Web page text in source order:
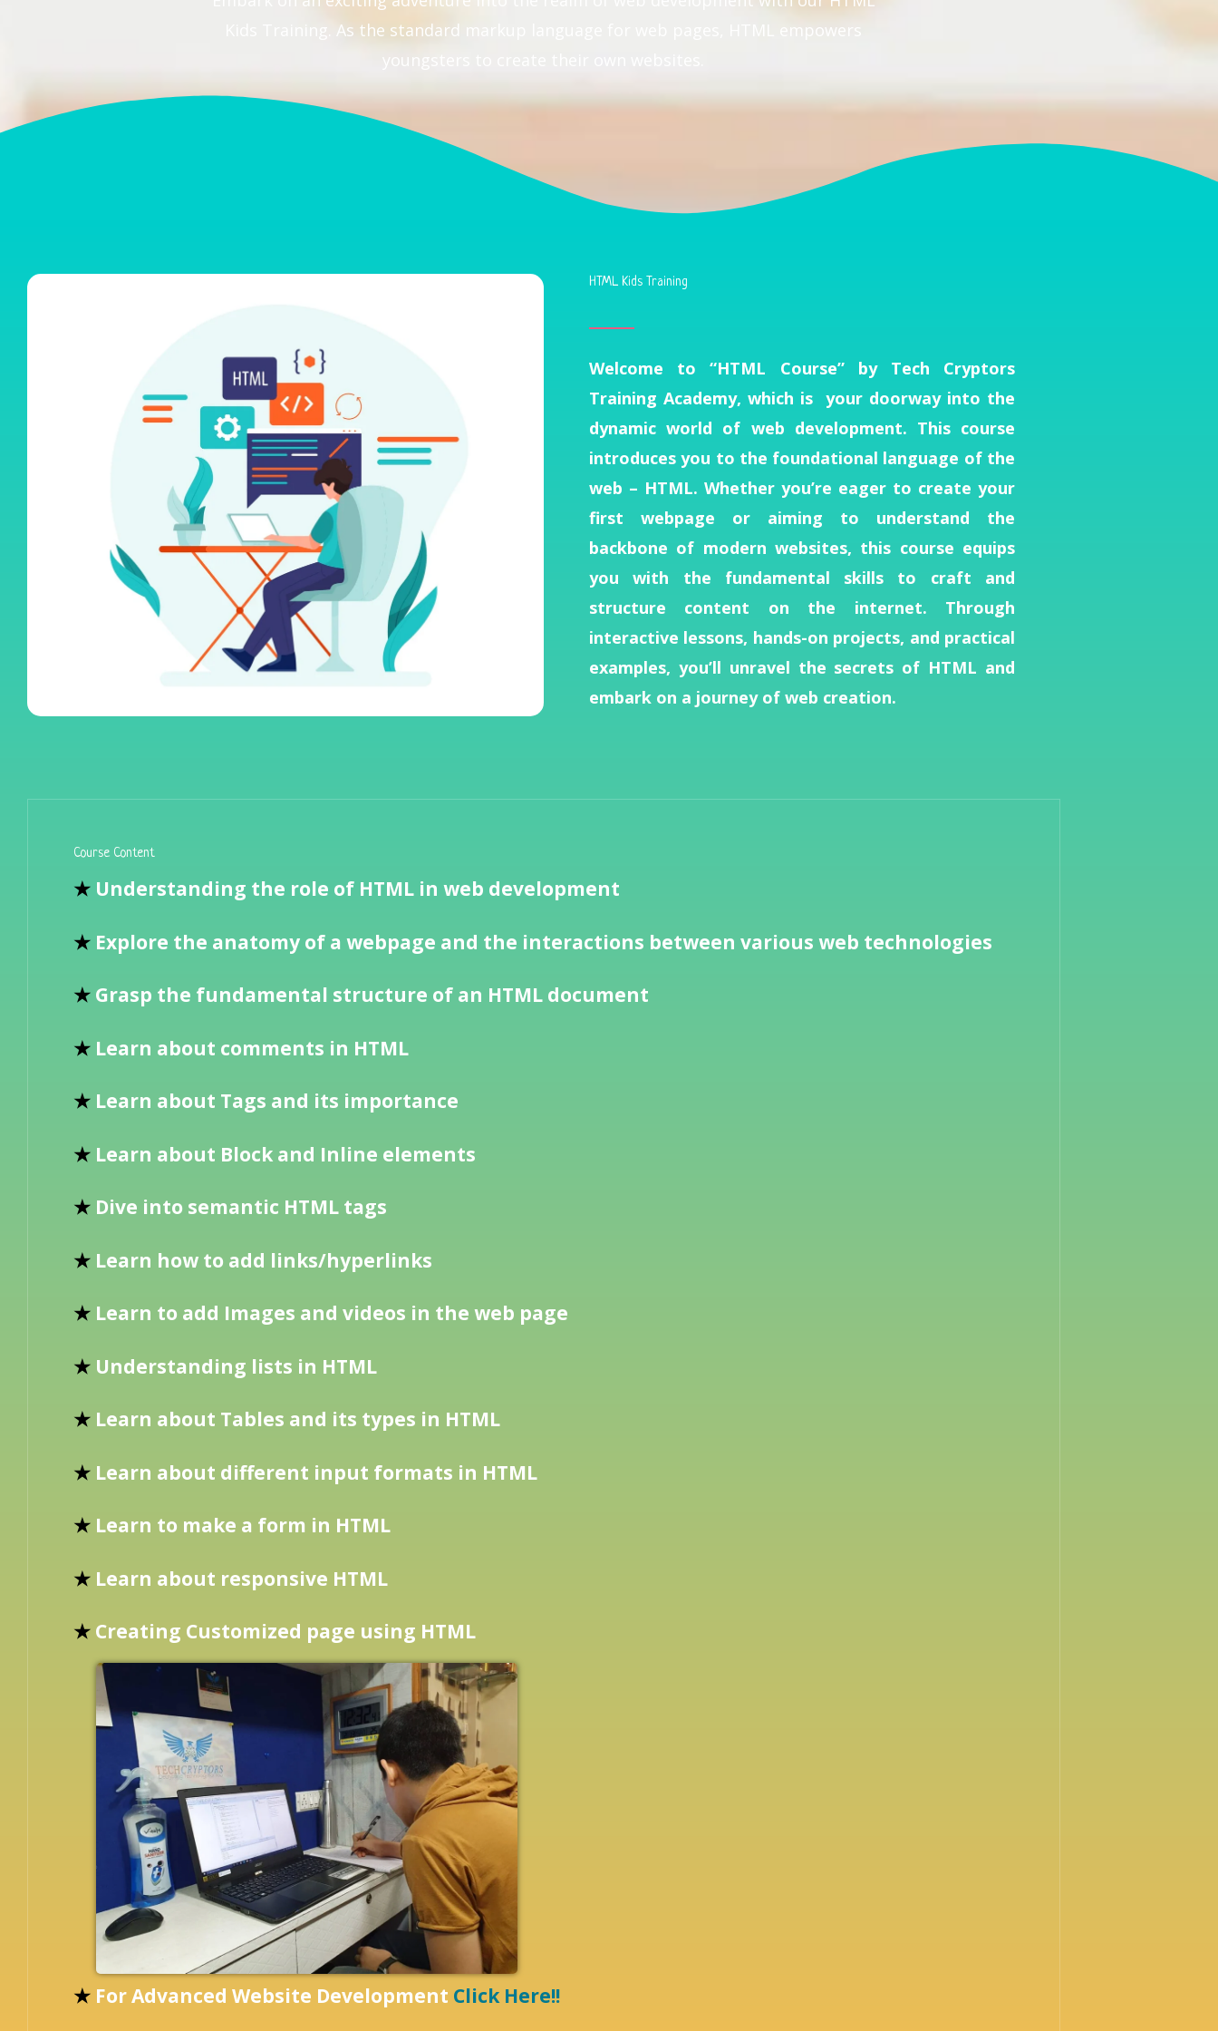
Kids Training. As the standard markup language for web pages, HTML empowers
youngsters to create their own websites.
HTML Kids Training
Welcome to “HTML Course” by Tech Cryptors
Training Academy, which is your doorway into the
dynamic world of web development. This course
introduces you to the foundational language of the
web – HTML. Whether you’re eager to create your
first webpage or aiming to understand the
backbone of modern websites, this course equips
you with the fundamental skills to craft and
structure content on the internet. Through
interactive lessons, hands-on projects, and practical
examples, you’ll unravel the secrets of HTML and
embark on a journey of web creation.
Course Content
★ Understanding the role of HTML in web development
★ Explore the anatomy of a webpage and the interactions between various web technologies
★ Grasp the fundamental structure of an HTML document
★ Learn about comments in HTML
★ Learn about Tags and its importance
★ Learn about Block and Inline elements
★ Dive into semantic HTML tags
★ Learn how to add links/hyperlinks
★ Learn to add Images and videos in the web page
★ Understanding lists in HTML
★ Learn about Tables and its types in HTML
★ Learn about different input formats in HTML
★ Learn to make a form in HTML
★ Learn about responsive HTML
★ Creating Customized page using HTML
★ For Advanced Website Development Click Here!!